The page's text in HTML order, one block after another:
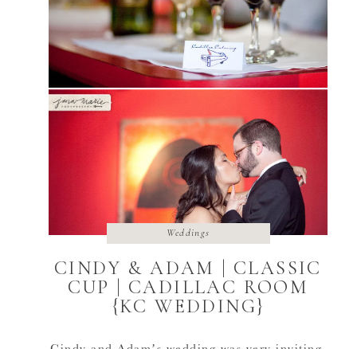
CINDY & ADAM | CLASSIC
CUP | CADILLAC ROOM
{KC WEDDING}
Weddings